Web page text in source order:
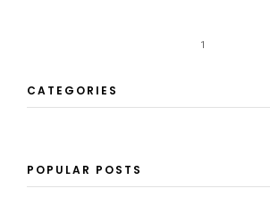
1
CATEGORIES
POPULAR POSTS